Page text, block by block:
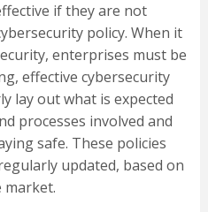
if they are not
policy. When it
enterprises must be
effective cybersecurity
lay out what is expected
processes involved and
safe. These policies
updated, based on
market.